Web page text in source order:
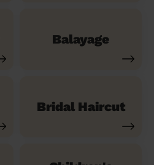
Balayage
Bridal Haircut